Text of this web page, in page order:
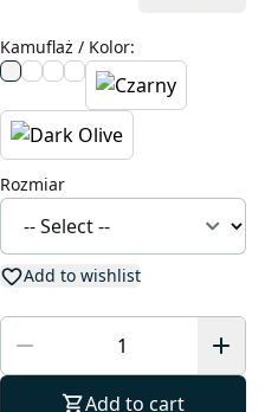
Kamuflaż / Kolor:
Rozmiar
Add to wishlist
Add to cart